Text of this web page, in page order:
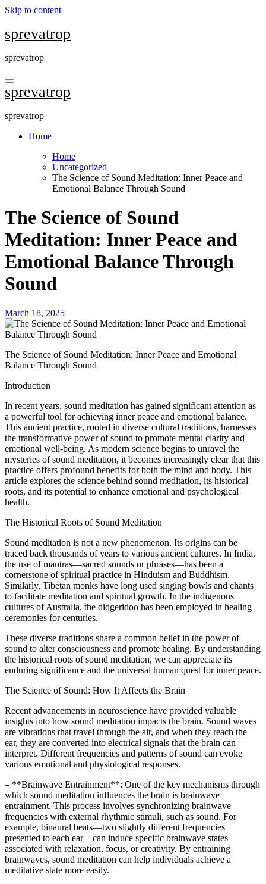
Skip to content
sprevatrop
sprevatrop
sprevatrop
sprevatrop
Home
Home
Uncategorized
The Science of Sound Meditation: Inner Peace and
Emotional Balance Through Sound
The Science of Sound
Meditation: Inner Peace and
Emotional Balance Through
Sound
March 18, 2025
The Science of Sound Meditation: Inner Peace and Emotional
Balance Through Sound
Introduction
In recent years, sound meditation has gained significant attention as
a powerful tool for achieving inner peace and emotional balance.
This ancient practice, rooted in diverse cultural traditions, harnesses
the transformative power of sound to promote mental clarity and
emotional well-being. As modern science begins to unravel the
mysteries of sound meditation, it becomes increasingly clear that this
practice offers profound benefits for both the mind and body. This
article explores the science behind sound meditation, its historical
roots, and its potential to enhance emotional and psychological
health.
The Historical Roots of Sound Meditation
Sound meditation is not a new phenomenon. Its origins can be
traced back thousands of years to various ancient cultures. In India,
the use of mantras—sacred sounds or phrases—has been a
cornerstone of spiritual practice in Hinduism and Buddhism.
Similarly, Tibetan monks have long used singing bowls and chants
to facilitate meditation and spiritual growth. In the indigenous
cultures of Australia, the didgeridoo has been employed in healing
ceremonies for centuries.
These diverse traditions share a common belief in the power of
sound to alter consciousness and promote healing. By understanding
the historical roots of sound meditation, we can appreciate its
enduring significance and the universal human quest for inner peace.
The Science of Sound: How It Affects the Brain
Recent advancements in neuroscience have provided valuable
insights into how sound meditation impacts the brain. Sound waves
are vibrations that travel through the air, and when they reach the
ear, they are converted into electrical signals that the brain can
interpret. Different frequencies and patterns of sound can evoke
various emotional and physiological responses.
– **Brainwave Entrainment**: One of the key mechanisms through
which sound meditation influences the brain is brainwave
entrainment. This process involves synchronizing brainwave
frequencies with external rhythmic stimuli, such as sound. For
example, binaural beats—two slightly different frequencies
presented to each ear—can induce specific brainwave states
associated with relaxation, focus, or creativity. By entraining
brainwaves, sound meditation can help individuals achieve a
meditative state more easily.